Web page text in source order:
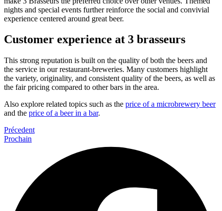
nights and special events further reinforce the social and convivial
experience centered around great beer.
Customer experience at 3 brasseurs
This strong reputation is built on the quality of both the beers and
the service in our restaurant-breweries. Many customers highlight
the variety, originality, and consistent quality of the beers, as well as
the fair pricing compared to other bars in the area.
Also explore related topics such as the price of a microbrewery beer
and the price of a beer in a bar.
Précedent
Prochain